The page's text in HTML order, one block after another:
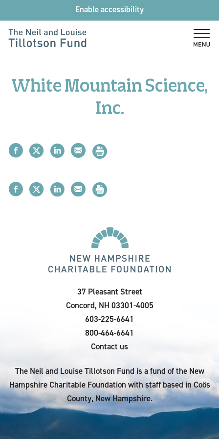
to
content
Enable accessibility
Louise
White Mountain Science,
Inc.
37 Pleasant Street
Concord, NH 03301-4005
603-225-6641
800-464-6641
Contact us
The Neil and Louise Tillotson Fund is a fund of the New
Hampshire Charitable Foundation with staff based in Coös
County, New Hampshire.